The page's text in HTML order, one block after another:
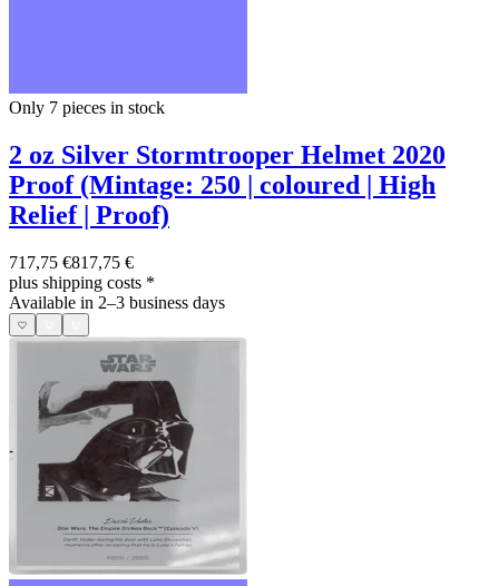
Only 7 pieces in stock
2 oz Silver Stormtrooper Helmet 2020
Proof (Mintage: 250 | coloured | High
Relief | Proof)
717,75 €817,75 €
plus shipping costs *
Available in 2–3 business days